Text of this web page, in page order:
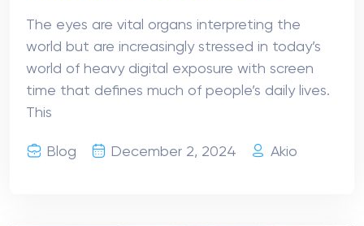
The eyes are vital organs interpreting the
world but are increasingly stressed in today’s
world of heavy digital exposure with screen
time that defines much of people’s daily lives.
This
Blog December 2, 2024 Akio